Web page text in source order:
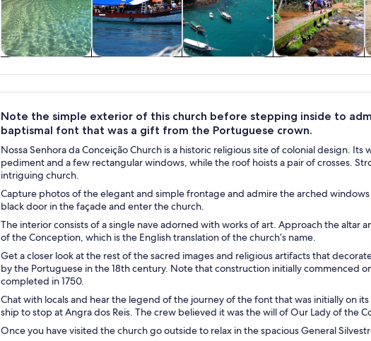
tours
tours
Note the simple exterior of this church before stepping inside to
baptismal font that was a gift from the Portuguese crown.
Nossa Senhora da Conceição Church is a historic religious site of colonial design.
pediment and a few rectangular windows, while the roof hoists a pair of crosses.
intriguing church.
Capture photos of the elegant and simple frontage and admire the arched
black door in the façade and enter the church.
The interior consists of a single nave adorned with works of art. Approach the altar
of the Conception, which is the English translation of the church’s name.
Get a closer look at the rest of the sacred images and religious artifacts that
by the Portuguese in the 18th century. Note that construction initially commenced
completed in 1750.
Chat with locals and hear the legend of the journey of the font that was initially on
ship to stop at Angra dos Reis. The crew believed it was the will of Our Lady of the
Once you have visited the church go outside to relax in the spacious General